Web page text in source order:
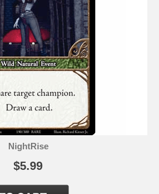
NightRise
$5.99